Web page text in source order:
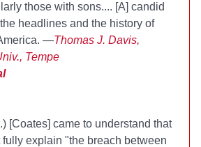
those with sons.... [A] candid
headlines and the history of
—Thomas J. Davis,
Tempe
.) [Coates] came to understand that
explain "the breach between